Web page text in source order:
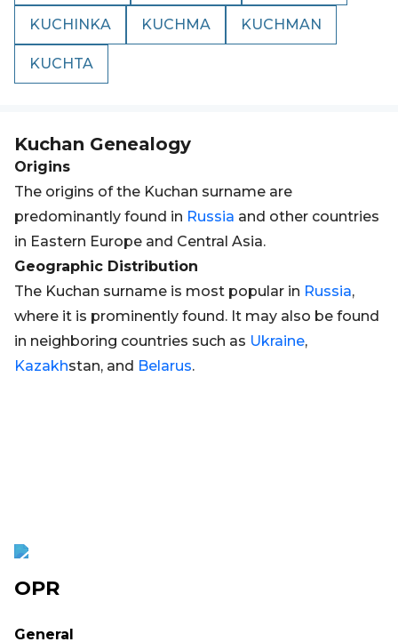
KUCHINKA KUCHMA KUCHMAN
KUCHTA
Kuchan Genealogy
Origins
The origins of the Kuchan surname are
predominantly found in Russia and other countries
in Eastern Europe and Central Asia.
Geographic Distribution
The Kuchan surname is most popular in Russia,
where it is prominently found. It may also be found
in neighboring countries such as Ukraine,
Kazakhstan, and Belarus.
OPR
General